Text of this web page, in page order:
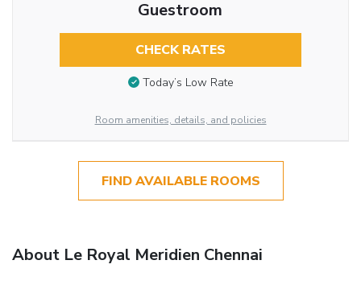
Guestroom
CHECK RATES
Today’s Low Rate
Room amenities, details, and policies
FIND AVAILABLE ROOMS
About Le Royal Meridien Chennai